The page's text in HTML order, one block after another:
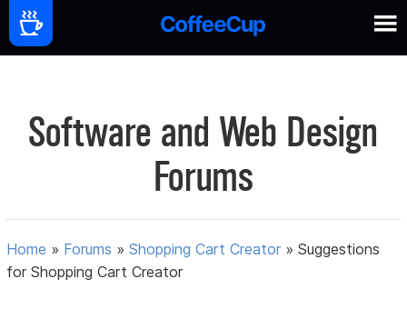
Software and Web Design
Forums
Home » Forums »Shopping Cart Creator »Suggestions
for Shopping Cart Creator